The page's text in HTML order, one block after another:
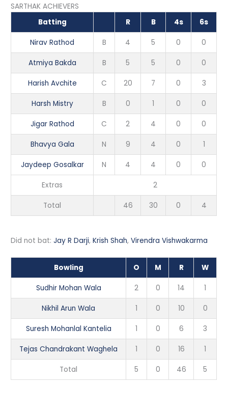
SARTHAK ACHIEVERS
Batting
R B 4s 6s
Nirav Rathod B 4 5 0 0
Atmiya Bakda B 5 5 0 0
Harish Avchite C 20 7 0 3
Harsh Mistry B 0 1 0 0
Jigar Rathod C 2 4 0 0
Bhavya Gala N 9 4 0 1
Jaydeep Gosalkar N 4 4 0 0
Extras 2
Total 46 30 0 4
Did not bat:Jay R Darji,Krish Shah,Virendra Vishwakarma
Bowling O M R W
Sudhir Mohan Wala 2 0 14 1
Nikhil Arun Wala 1 0 10 0
Suresh Mohanlal Kantelia 1 0 6 3
Tejas Chandrakant Waghela 1 0 16 1
Total 5 0 46 5